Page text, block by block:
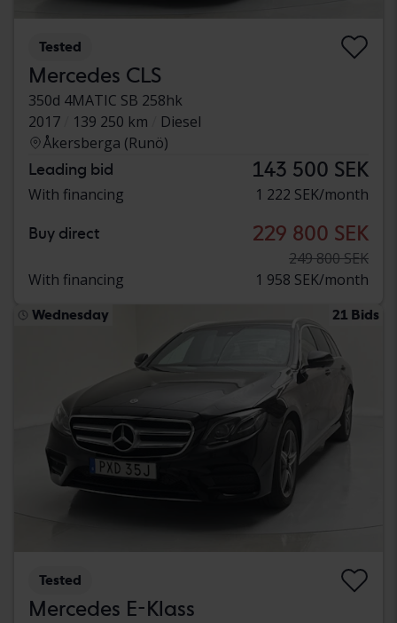
Tested
Mercedes CLS
350d 4MATIC SB 258hk
2017
139 250 km
Diesel
Åkersberga (Runö)
Leading bid 143 500 SEK
With financing 1 222 SEK/month
Buy direct 229 800 SEK
249 800 SEK
With financing
1 958 SEK/month
Wednesday 21 Bids
Tested
Mercedes E-Klass